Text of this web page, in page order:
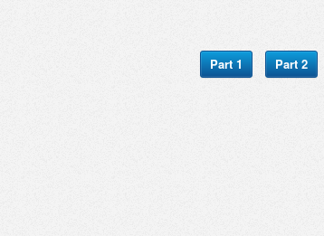
Part 1 Part 2